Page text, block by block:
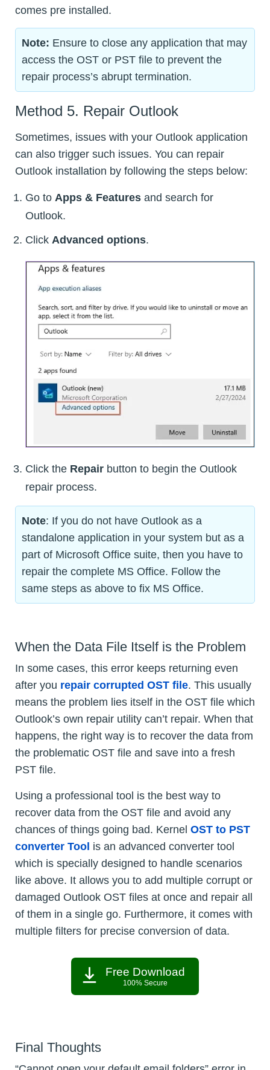
comes pre installed.
Note: Ensure to close any application that may
access the OST or PST file to prevent the
repair process’s abrupt termination.
Method 5. Repair Outlook
Sometimes, issues with your Outlook application
can also trigger such issues. You can repair
Outlook installation by following the steps below:
Go to Apps & Features and search for
Outlook.
Click Advanced options.
Click the Repair button to begin the Outlook
repair process.
Note: If you do not have Outlook as a
standalone application in your system but as a
part of Microsoft Office suite, then you have to
repair the complete MS Office. Follow the
same steps as above to fix MS Office.
When the Data File Itself is the Problem
In some cases, this error keeps returning even
after you repair corrupted OST file. This usually
means the problem lies itself in the OST file which
Outlook’s own repair utility can’t repair. When that
happens, the right way is to recover the data from
the problematic OST file and save into a fresh
PST file.
Using a professional tool is the best way to
recover data from the OST file and avoid any
chances of things going bad. Kernel OST to PST
converter Tool is an advanced converter tool
which is specially designed to handle scenarios
like above. It allows you to add multiple corrupt or
damaged Outlook OST files at once and repair all
of them in a single go. Furthermore, it comes with
multiple filters for precise conversion of data.
Free Download
100% Secure
Final Thoughts